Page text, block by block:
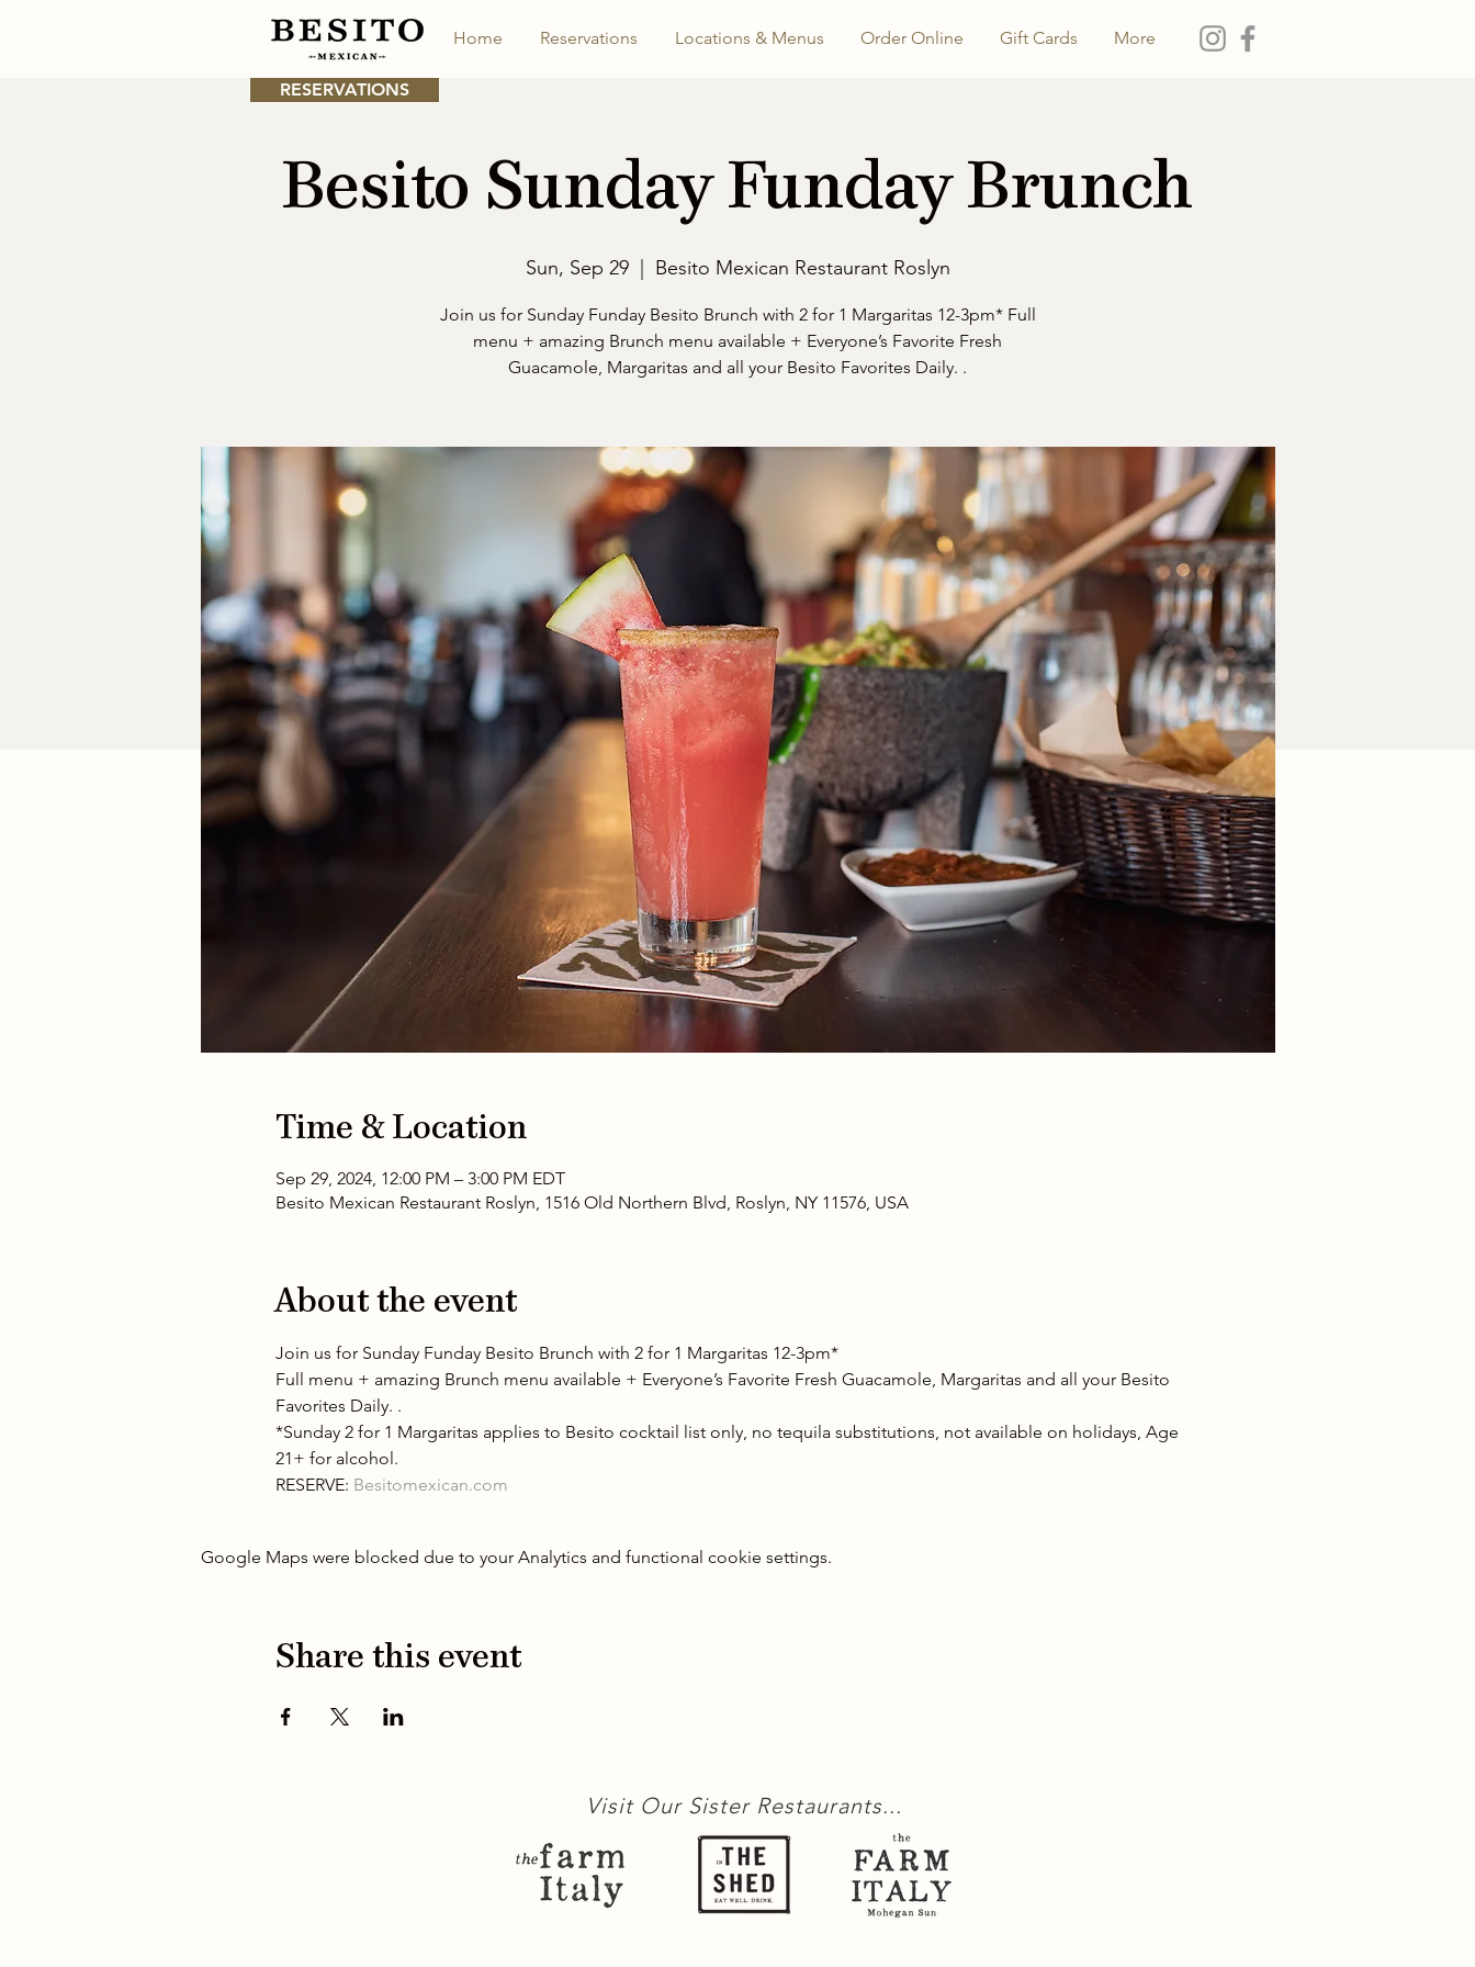
RESERVATIONS
Home Reservations Locations & Menus Order Online Gift Cards More
Besito Sunday Funday Brunch
Sun, Sep 29
  |
Besito Mexican Restaurant Roslyn
Join us for Sunday Funday Besito Brunch with 2 for 1 Margaritas 12-3pm* Full
menu + amazing Brunch menu available + Everyone’s Favorite Fresh
Guacamole, Margaritas and all your Besito Favorites Daily. .
Time & Location
Sep 29, 2024, 12:00 PM – 3:00 PM EDT
Besito Mexican Restaurant Roslyn, 1516 Old Northern Blvd, Roslyn, NY 11576, USA
About the event
Join us for Sunday Funday Besito Brunch with 2 for 1 Margaritas 12-3pm*
Full menu + amazing Brunch menu available + Everyone’s Favorite Fresh Guacamole, Margaritas and all your Besito
Favorites Daily. .
*Sunday 2 for 1 Margaritas applies to Besito cocktail list only, no tequila substitutions, not available on holidays, Age
21+ for alcohol.
RESERVE: Besitomexican.com
Google Maps were blocked due to your Analytics and functional cookie settings.
Share this event
Visit Our Sister Restaurants...